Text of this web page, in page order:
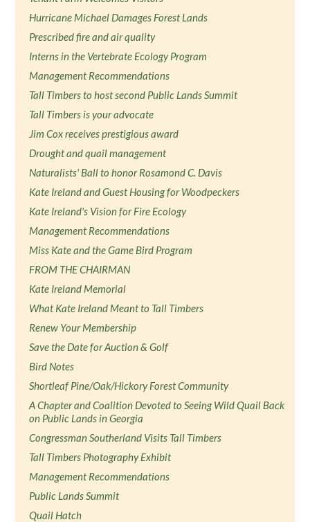
Hurricane Michael Damages Forest Lands
Prescribed fire and air quality
Interns in the Vertebrate Ecology Program
Management Recommendations
Tall Timbers to host second Public Lands Summit
Tall Timbers is your advocate
Jim Cox receives prestigious award
Drought and quail management
Naturalists' Ball to honor Rosamond C. Davis
Kate Ireland and Guest Housing for Woodpeckers
Kate Ireland's Vision for Fire Ecology
Management Recommendations
Miss Kate and the Game Bird Program
FROM THE CHAIRMAN
Kate Ireland Memorial
What Kate Ireland Meant to Tall Timbers
Renew Your Membership
Save the Date for Auction & Golf
Bird Notes
Shortleaf Pine/Oak/Hickory Forest Community
A Chapter and Coalition Devoted to Seeing Wild Quail Back
on Public Lands in Georgia
Congressman Southerland Visits Tall Timbers
Tall Timbers Photography Exhibit
Management Recommendations
Public Lands Summit
Quail Hatch